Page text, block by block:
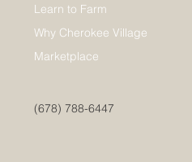
Learn to Farm
Why Cherokee Village
Marketplace
(678) 788-6447